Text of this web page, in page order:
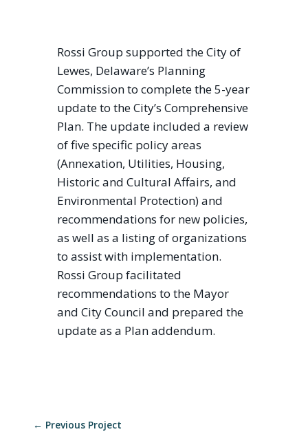
Rossi Group supported the City of
Lewes, Delaware’s Planning
Commission to complete the 5-year
update to the City’s Comprehensive
Plan. The update included a review
of five specific policy areas
(Annexation, Utilities, Housing,
Historic and Cultural Affairs, and
Environmental Protection) and
recommendations for new policies,
as well as a listing of organizations
to assist with implementation.
Rossi Group facilitated
recommendations to the Mayor
and City Council and prepared the
update as a Plan addendum.
← Previous Project